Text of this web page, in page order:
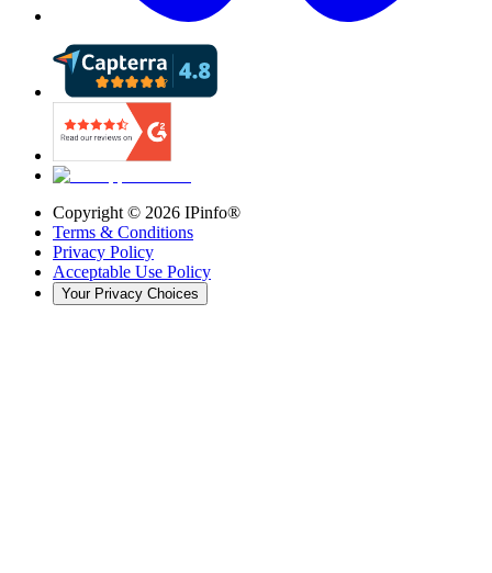
Copyright © 2026 IPinfo®
Terms & Conditions
Privacy Policy
Acceptable Use Policy
Your Privacy Choices